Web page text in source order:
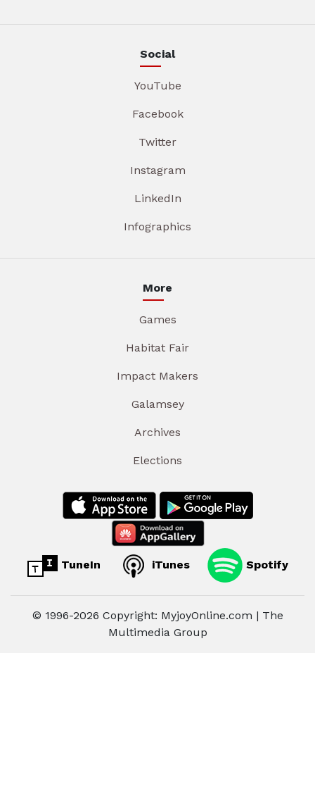
Social
YouTube
Facebook
Twitter
Instagram
LinkedIn
Infographics
More
Games
Habitat Fair
Impact Makers
Galamsey
Archives
Elections
TuneIn iTunes Spotify
© 1996-2026 Copyright: MyjoyOnline.com | The
Multimedia Group